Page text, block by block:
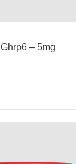
Ghrp6 – 5mg